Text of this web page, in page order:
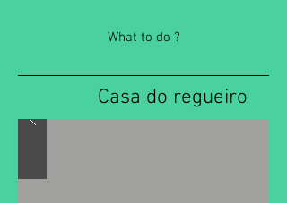
What to do ?
Casa do regueiro